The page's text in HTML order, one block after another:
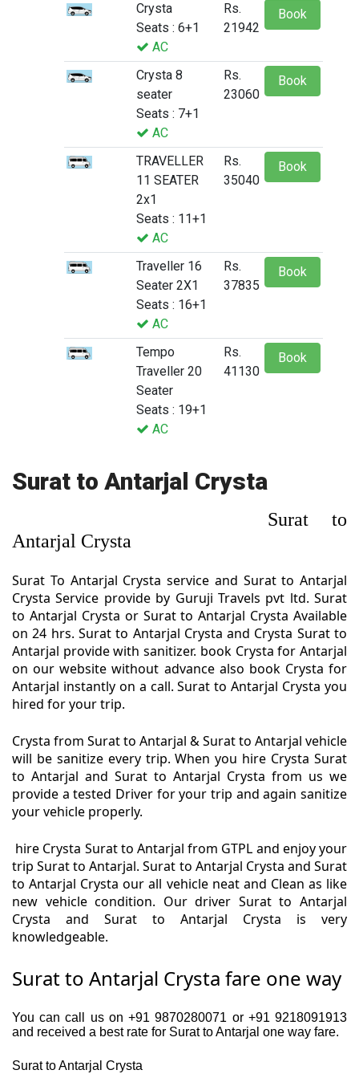
Crysta
Seats : 6+1
AC
Rs.
21942
Book
Crysta 8
seater
Seats : 7+1
AC
Rs.
23060
Book
TRAVELLER
11 SEATER
2x1
Seats : 11+1
AC
Rs.
35040
Book
Traveller 16
Seater 2X1
Seats : 16+1
AC
Rs.
37835
Book
Tempo
Traveller 20
Seater
Seats : 19+1
AC
Rs.
41130
Book
Surat to Antarjal Crysta
Surat to
Antarjal Crysta
Surat To Antarjal Crysta service and Surat to Antarjal
Crysta Service provide by Guruji Travels pvt ltd. Surat
to Antarjal Crysta or Surat to Antarjal Crysta Available
on 24 hrs. Surat to Antarjal Crysta and Crysta Surat to
Antarjal provide with sanitizer. book Crysta for Antarjal
on our website without advance also book Crysta for
Antarjal instantly on a call. Surat to Antarjal Crysta you
hired for your trip.
Crysta from Surat to Antarjal & Surat to Antarjal vehicle
will be sanitize every trip. When you hire Crysta Surat
to Antarjal and Surat to Antarjal Crysta from us we
provide a tested Driver for your trip and again sanitize
your vehicle properly.
hire Crysta Surat to Antarjal from GTPL and enjoy your
trip Surat to Antarjal. Surat to Antarjal Crysta and Surat
to Antarjal Crysta our all vehicle neat and Clean as like
new vehicle condition. Our driver Surat to Antarjal
Crysta and Surat to Antarjal Crysta is very
knowledgeable.
Surat to Antarjal Crysta fare one way
You can call us on +91 9870280071 or +91 9218091913
and received a best rate for Surat to Antarjal one way fare.
Surat to Antarjal Crysta